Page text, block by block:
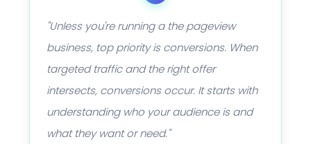
"Unless you're running a the pageview
business, top priority is conversions. When
targeted traffic and the right offer
intersects, conversions occur. It starts with
understanding who your audience is and
what they want or need."